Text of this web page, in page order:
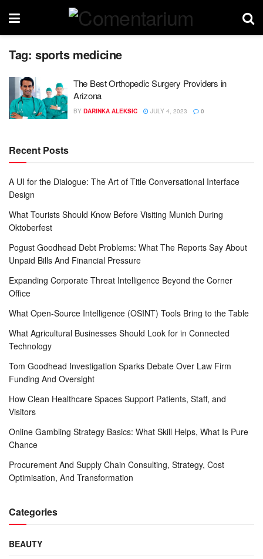
Tag: sports medicine
The Best Orthopedic Surgery Providers in
Arizona
BY DARINKA ALEKSIC JULY 4, 2023 0
Recent Posts
A UI for the Dialogue: The Art of Title Conversational Interface
Design
What Tourists Should Know Before Visiting Munich During
Oktoberfest
Pogust Goodhead Debt Problems: What The Reports Say About
Unpaid Bills And Financial Pressure
Expanding Corporate Threat Intelligence Beyond the Corner
Office
What Open-Source Intelligence (OSINT) Tools Bring to the Table
What Agricultural Businesses Should Look for in Connected
Technology
Tom Goodhead Investigation Sparks Debate Over Law Firm
Funding And Oversight
How Clean Healthcare Spaces Support Patients, Staff, and
Visitors
Online Gambling Strategy Basics: What Skill Helps, What Is Pure
Chance
Procurement And Supply Chain Consulting, Strategy, Cost
Optimisation, And Transformation
Categories
BEAUTY